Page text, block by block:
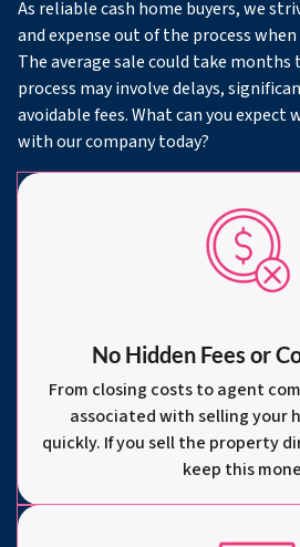
As reliable cash home buyers, we
and expense out of the process
The average sale could take
process may involve delays,
avoidable fees. What can you expect
with our company today?
No Hidden Fees or
From closing costs to agent
associated with selling your
quickly. If you sell the property
keep this